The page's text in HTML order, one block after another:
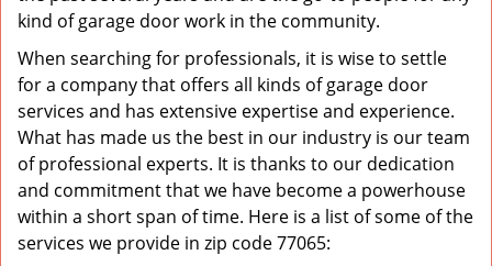
kind of garage door work in the community.
When searching for professionals, it is wise to settle
for a company that offers all kinds of garage door
services and has extensive expertise and experience.
What has made us the best in our industry is our team
of professional experts. It is thanks to our dedication
and commitment that we have become a powerhouse
within a short span of time. Here is a list of some of the
services we provide in zip code 77065: